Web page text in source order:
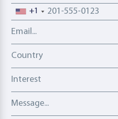
Phone number
+1
Email address
Country
Country
Interest
Message